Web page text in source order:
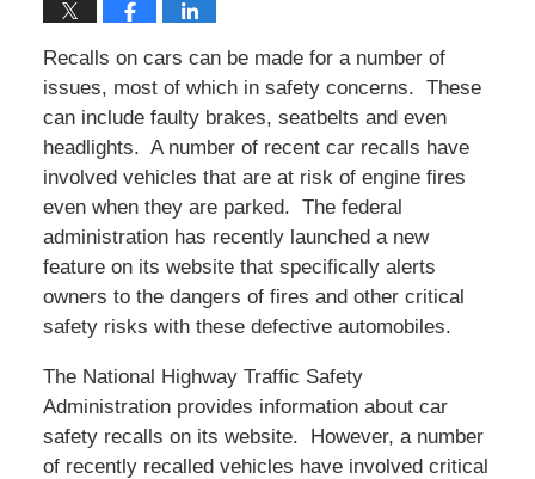
Recalls on cars can be made for a number of
issues, most of which in safety concerns. These
can include faulty brakes, seatbelts and even
headlights. A number of recent car recalls have
involved vehicles that are at risk of engine fires
even when they are parked. The federal
administration has recently launched a new
feature on its website that specifically alerts
owners to the dangers of fires and other critical
safety risks with these defective automobiles.
The National Highway Traffic Safety
Administration provides information about car
safety recalls on its website. However, a number
of recently recalled vehicles have involved critical